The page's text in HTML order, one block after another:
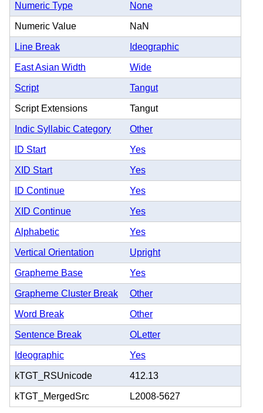
Numeric Type None
Numeric Value NaN
Line Break Ideographic
East Asian Width Wide
Script Tangut
Script Extensions Tangut
Indic Syllabic Category Other
ID Start Yes
XID Start Yes
ID Continue Yes
XID Continue Yes
Alphabetic Yes
Vertical Orientation Upright
Grapheme Base Yes
Grapheme Cluster Break Other
Word Break Other
Sentence Break OLetter
Ideographic Yes
kTGT_RSUnicode 412.13
kTGT_MergedSrc L2008-5627